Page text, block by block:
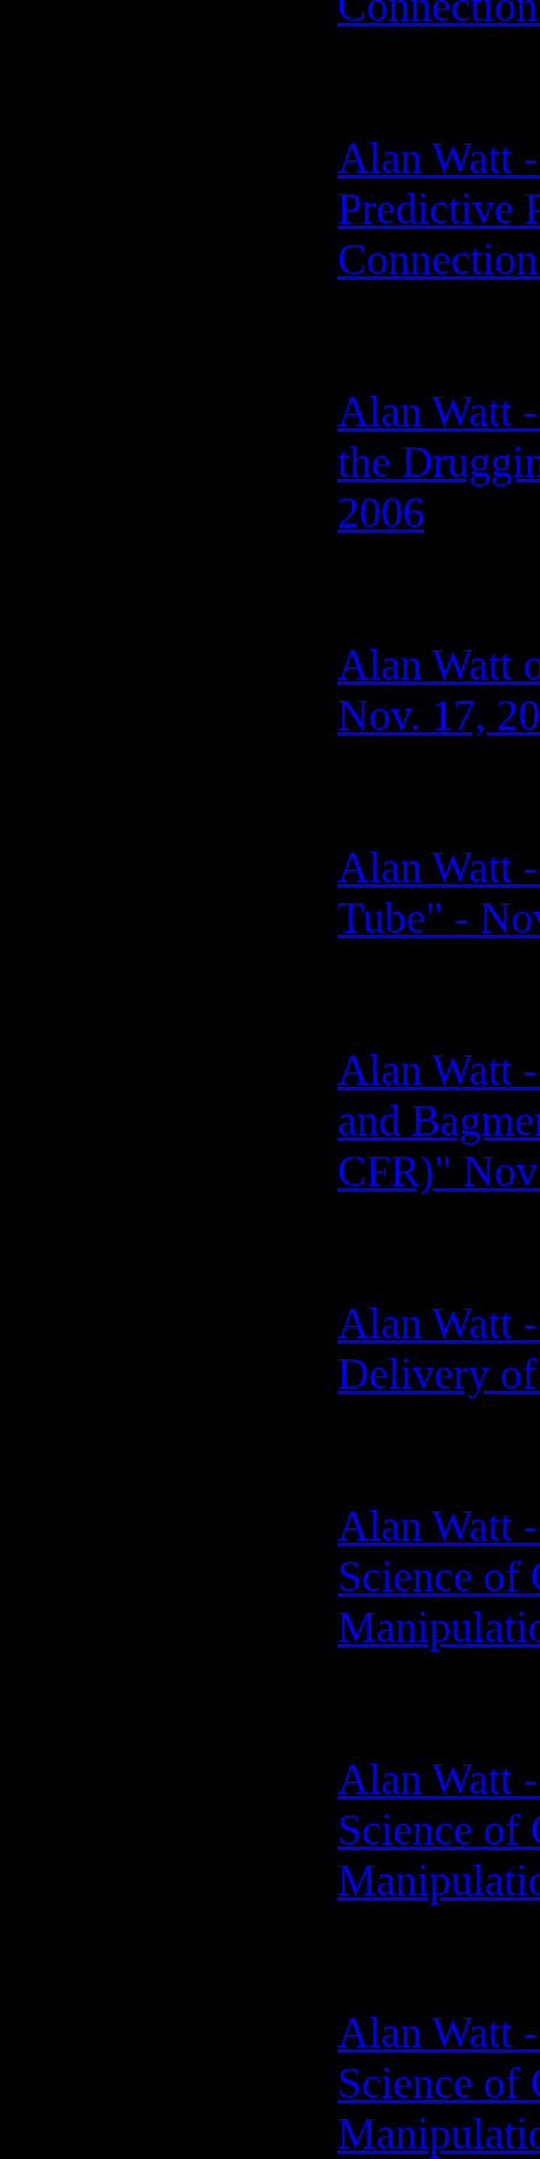
Alan Watt
Predictive
Alan Watt
the
2006
Alan Watt
Nov. 17,
Alan Watt
Tube" -
Alan Watt
and
CFR)"
Alan Watt
Delivery
Alan Watt
Science of
Alan Watt
Science of
Alan Watt
Science of